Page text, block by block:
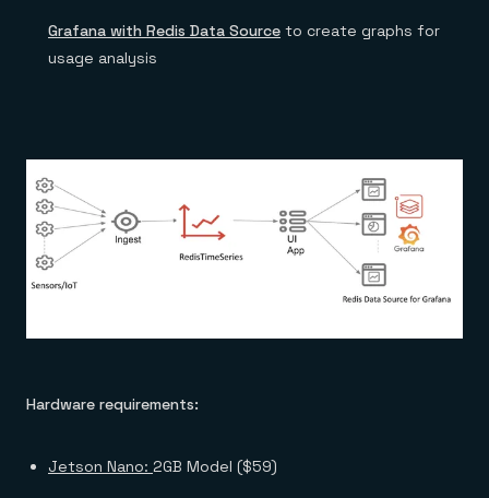
Grafana with Redis Data Source to create graphs for
usage analysis
Hardware requirements:
Jetson Nano: 2GB Model ($59)